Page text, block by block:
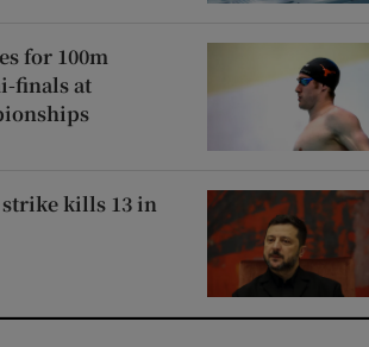
for 100m
finals at
kills 13 in